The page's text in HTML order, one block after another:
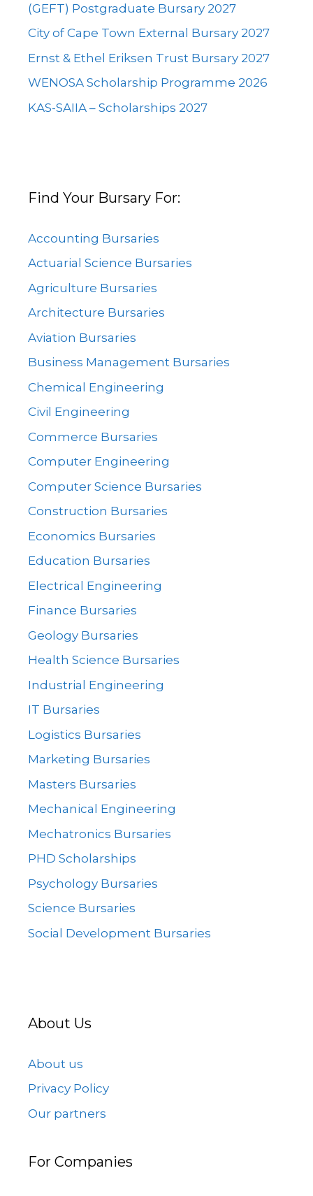
(GEFT) Postgraduate Bursary 2027
City of Cape Town External Bursary 2027
Ernst & Ethel Eriksen Trust Bursary 2027
WENOSA Scholarship Programme 2026
KAS-SAIIA – Scholarships 2027
Find Your Bursary For:
Accounting Bursaries
Actuarial Science Bursaries
Agriculture Bursaries
Architecture Bursaries
Aviation Bursaries
Business Management Bursaries
Chemical Engineering
Civil Engineering
Commerce Bursaries
Computer Engineering
Computer Science Bursaries
Construction Bursaries
Economics Bursaries
Education Bursaries
Electrical Engineering
Finance Bursaries
Geology Bursaries
Health Science Bursaries
Industrial Engineering
IT Bursaries
Logistics Bursaries
Marketing Bursaries
Masters Bursaries
Mechanical Engineering
Mechatronics Bursaries
PHD Scholarships
Psychology Bursaries
Science Bursaries
Social Development Bursaries
About Us
About us
Privacy Policy
Our partners
For Companies